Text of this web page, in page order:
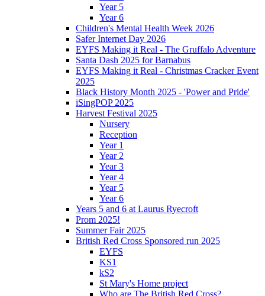
Year 5
Year 6
Children's Mental Health Week 2026
Safer Internet Day 2026
EYFS Making it Real - The Gruffalo Adventure
Santa Dash 2025 for Barnabus
EYFS Making it Real - Christmas Cracker Event
2025
Black History Month 2025 - 'Power and Pride'
iSingPOP 2025
Harvest Festival 2025
Nursery
Reception
Year 1
Year 2
Year 3
Year 4
Year 5
Year 6
Years 5 and 6 at Laurus Ryecroft
Prom 2025!
Summer Fair 2025
British Red Cross Sponsored run 2025
EYFS
KS1
kS2
St Mary's Home project
Who are The British Red Cross?